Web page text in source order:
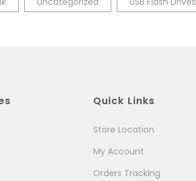
Quick Links
Store Location
My Account
Orders Tracking